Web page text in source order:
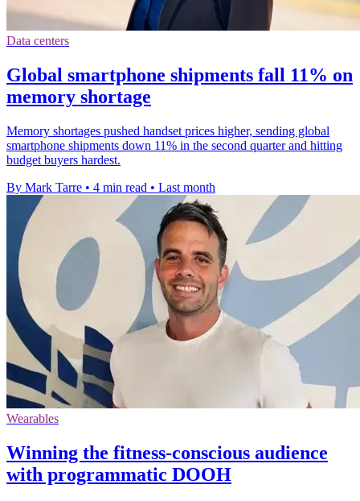
Data centers
Global smartphone shipments fall 11% on
memory shortage
Memory shortages pushed handset prices higher, sending global
smartphone shipments down 11% in the second quarter and hitting
budget buyers hardest.
By Mark Tarre • 4 min read • Last month
Wearables
Winning the fitness-conscious audience
with programmatic DOOH